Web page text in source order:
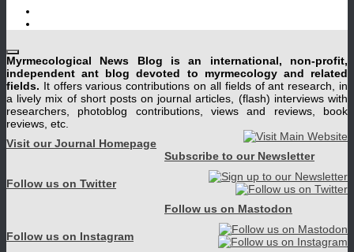
Myrmecological News Blog is an international, non-profit,
independent ant blog devoted to myrmecology and related
fields. It offers various contributions on all fields of ant research, in
a lively mix of short posts on journal articles, (flash) interviews with
researchers, photoblog contributions, views and reviews, book
reviews, etc.
Visit our Journal Homepage
Subscribe to our Newsletter
Follow us on Twitter
Follow us on Mastodon
Follow us on Instagram